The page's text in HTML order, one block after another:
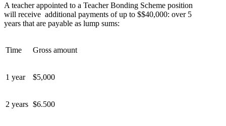
A teacher appointed to a Teacher Bonding Scheme position
will receive additional payments of up to $$40,000: over 5
years that are payable as lump sums:
Time Gross amount
1 year $5,000
2 years $6.500